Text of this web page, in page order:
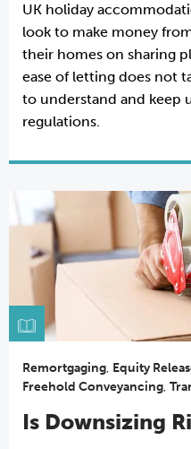
UK holiday
look to make money
their homes on sharing
ease of letting does not
to understand and keep
regulations.
Remortgaging, Equity
Freehold Conveyancing,
Is Downsizing